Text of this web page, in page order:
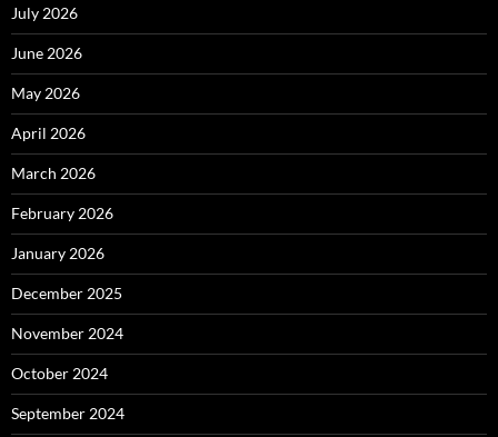
July 2026
June 2026
May 2026
April 2026
March 2026
February 2026
January 2026
December 2025
November 2024
October 2024
September 2024